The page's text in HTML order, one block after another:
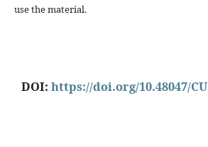
use the material.
DOI: https://doi.org/10.48047/CU